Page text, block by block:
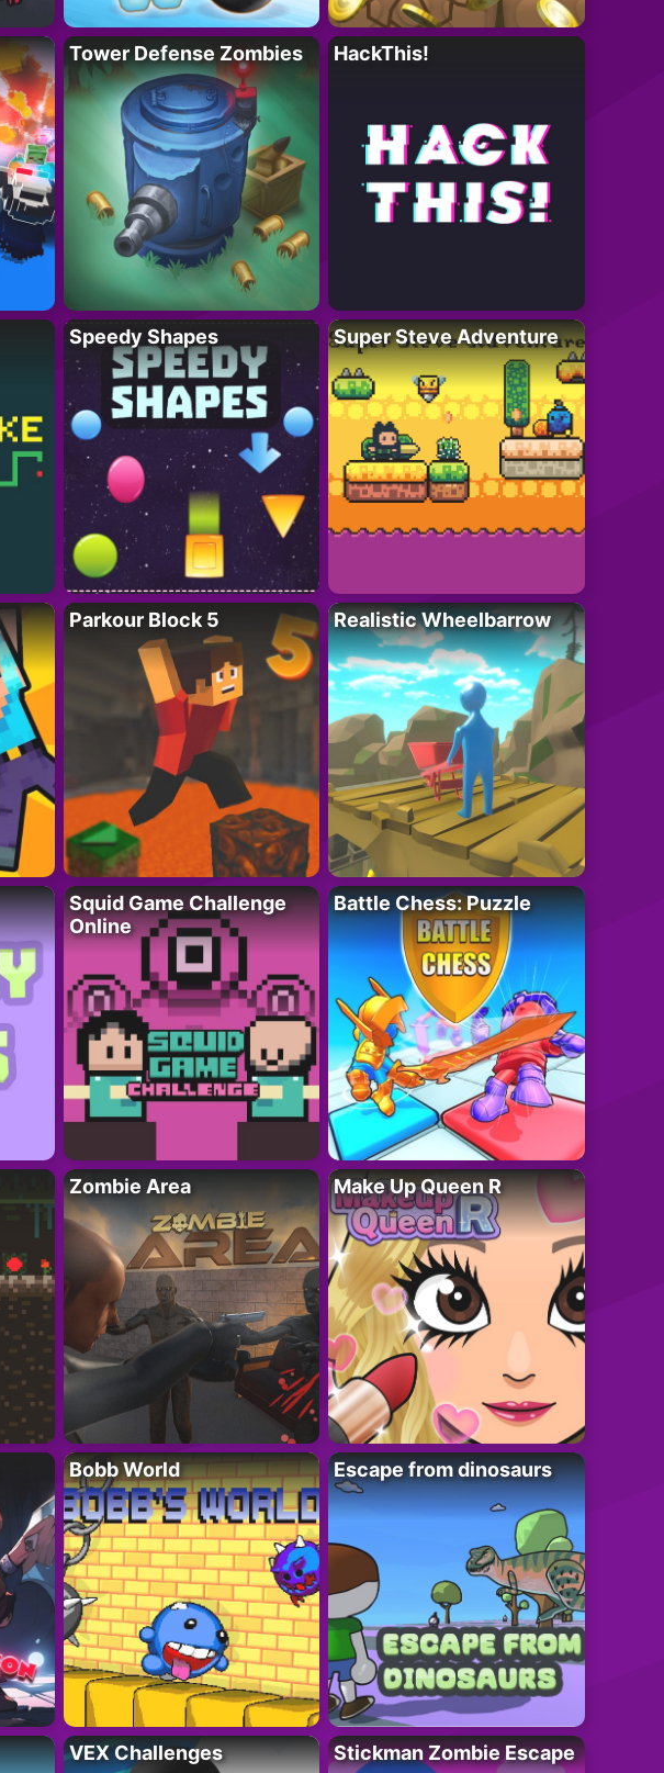
Tower Defense Zombies HackThis!
Speedy Shapes Super Steve Adventure
Parkour Block 5 Realistic Wheelbarrow
Squid Game Challenge
Online
Battle Chess: Puzzle
Zombie Area Make Up Queen R
Bobb World Escape from dinosaurs
VEX Challenges Stickman Zombie Escape